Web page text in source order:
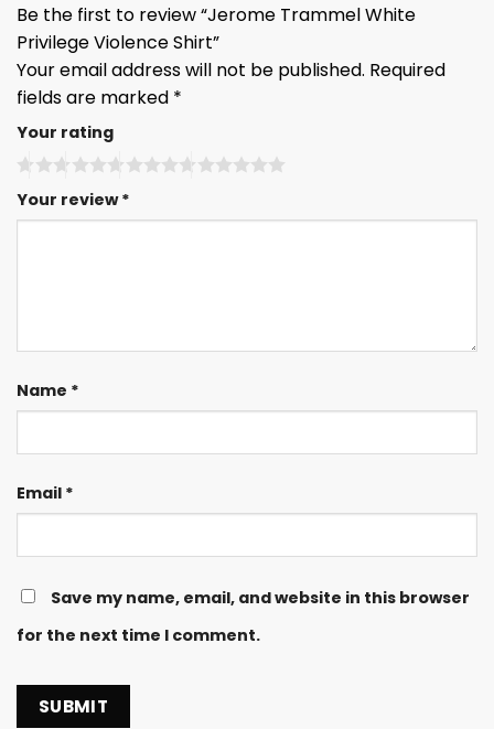
Be the first to review “Jerome Trammel White
Privilege Violence Shirt”
Your email address will not be published. Required
fields are marked *
Your rating
Your review*
Name *
Email *
Save my name, email, and website in this browser
for the next time I comment.